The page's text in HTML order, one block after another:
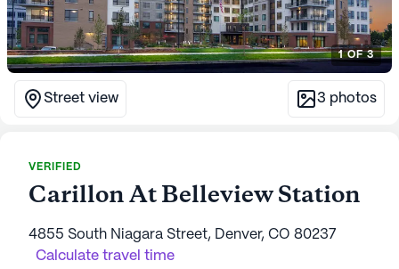
1OF3
Street view 3 photos
VERIFIED
Carillon At Belleview Station
4855 South Niagara Street, Denver, CO 80237
Calculate travel time